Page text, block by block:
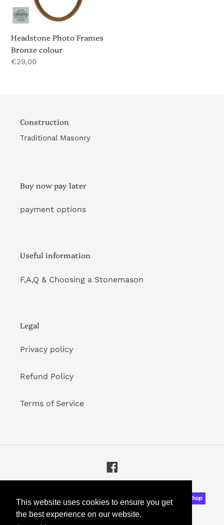
This website uses cookies to ensure you get
the best experience on our website.
colour
Headstone Photo Frames
Bronze colour
Regular
€29,00
Construction
Traditional Masonry
Buy now pay later
payment options
Useful information
F,A,Q & Choosing a Stonemason
Legal
Privacy policy
Refund Policy
Terms of Service
methods